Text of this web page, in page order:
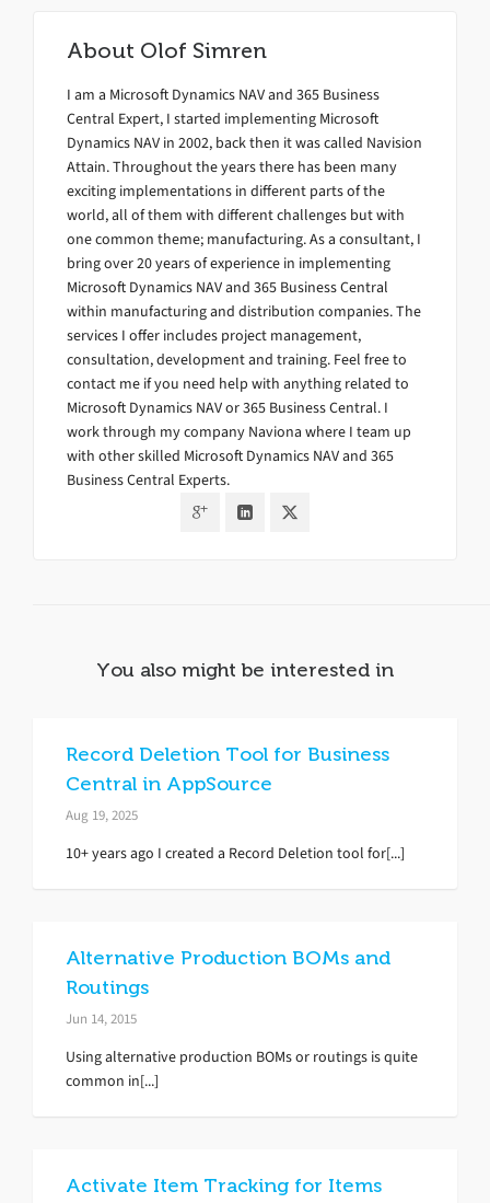
About Olof Simren
I am a Microsoft Dynamics NAV and 365 Business
Central Expert, I started implementing Microsoft
Dynamics NAV in 2002, back then it was called Navision
Attain. Throughout the years there has been many
exciting implementations in different parts of the
world, all of them with different challenges but with
one common theme; manufacturing. As a consultant, I
bring over 20 years of experience in implementing
Microsoft Dynamics NAV and 365 Business Central
within manufacturing and distribution companies. The
services I offer includes project management,
consultation, development and training. Feel free to
contact me if you need help with anything related to
Microsoft Dynamics NAV or 365 Business Central. I
work through my company Naviona where I team up
with other skilled Microsoft Dynamics NAV and 365
Business Central Experts.
You also might be interested in
Record Deletion Tool for Business
Central in AppSource
Aug 19, 2025
10+ years ago I created a Record Deletion tool for[...]
Alternative Production BOMs and
Routings
Jun 14, 2015
Using alternative production BOMs or routings is quite
common in[...]
Activate Item Tracking for Items